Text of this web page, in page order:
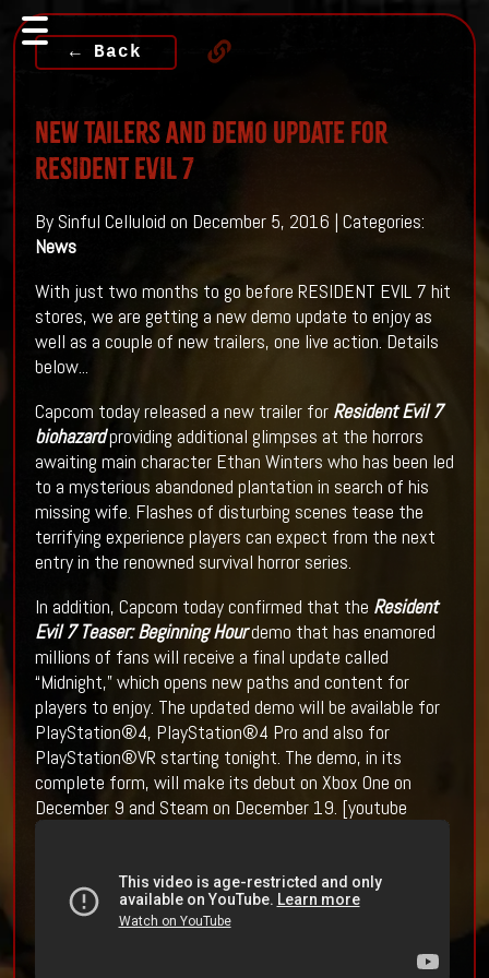
← Back
New Tailers And Demo Update For
RESIDENT EVIL 7
By Sinful Celluloid on December 5, 2016 | Categories:
News
With just two months to go before RESIDENT EVIL 7 hit
stores, we are getting a new demo update to enjoy as
well as a couple of new trailers, one live action. Details
below...
Capcom today released a new trailer for Resident Evil 7
biohazardproviding additional glimpses at the horrors
awaiting main character Ethan Winters who has been led
to a mysterious abandoned plantation in search of his
missing wife. Flashes of disturbing scenes tease the
terrifying experience players can expect from the next
entry in the renowned survival horror series.
In addition, Capcom today confirmed that the Resident
Evil 7 Teaser: Beginning Hourdemo that has enamored
millions of fans will receive a final update called
“Midnight,” which opens new paths and content for
players to enjoy. The updated demo will be available for
PlayStation®4, PlayStation®4 Pro and also for
PlayStation®VR starting tonight. The demo, in its
complete form, will make its debut on Xbox One on
December 9 and Steam on December 19. [youtube